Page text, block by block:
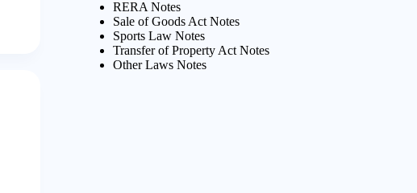
RERA Notes
Sale of Goods Act Notes
Sports Law Notes
Transfer of Property Act Notes
Other Laws Notes